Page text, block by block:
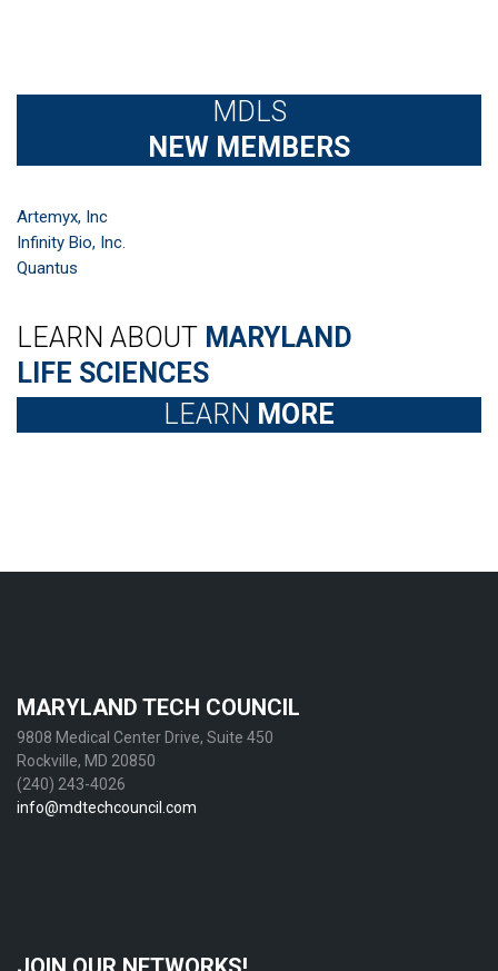
MDLS
NEW MEMBERS
Artemyx, Inc
Infinity Bio, Inc.
Quantus
LEARN ABOUT MARYLAND
LIFE SCIENCES
LEARN MORE
MARYLAND TECH COUNCIL
9808 Medical Center Drive, Suite 450
Rockville, MD 20850
(240) 243-4026
info@mdtechcouncil.com